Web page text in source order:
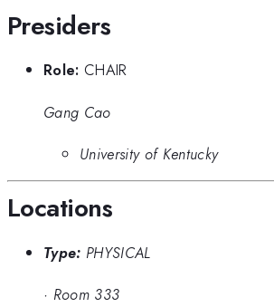
Presiders
Role: CHAIR
Gang Cao
University of Kentucky
Locations
Type: PHYSICAL
· Room 333